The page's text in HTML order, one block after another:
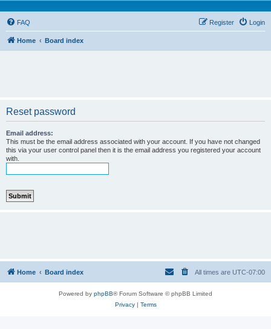
FAQ Login
Register
Home Board index
Reset password
Email address:
This must be the email address associated with your account. If you have not changed
this via your user control panel then it is the email address you registered your account
with.
Home Board index All times are UTC-07:00
Powered by phpBB® Forum Software © phpBB Limited
Privacy| Terms